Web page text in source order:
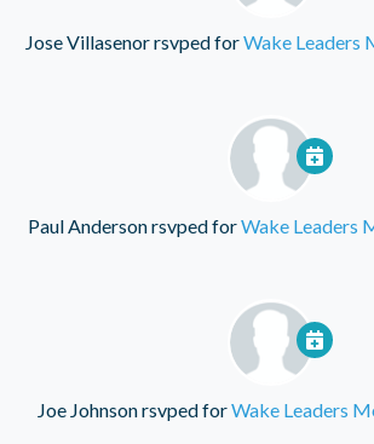
Jose Villasenorrsvped forWake Leaders
Paul Andersonrsvped forWake Leaders
Joe Johnsonrsvped forWake Leaders